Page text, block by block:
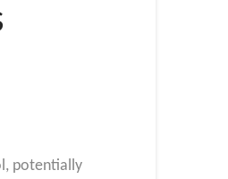
potentially